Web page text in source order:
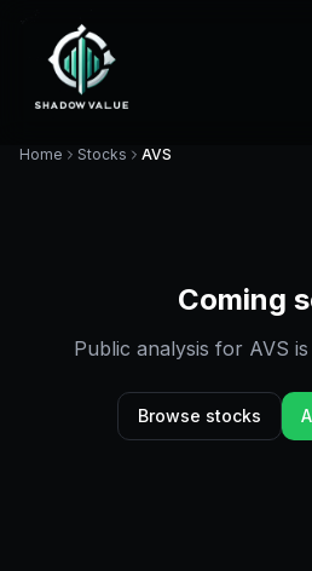
Home Stocks AVS
Coming
Public analysis for AVS
Browse stocks